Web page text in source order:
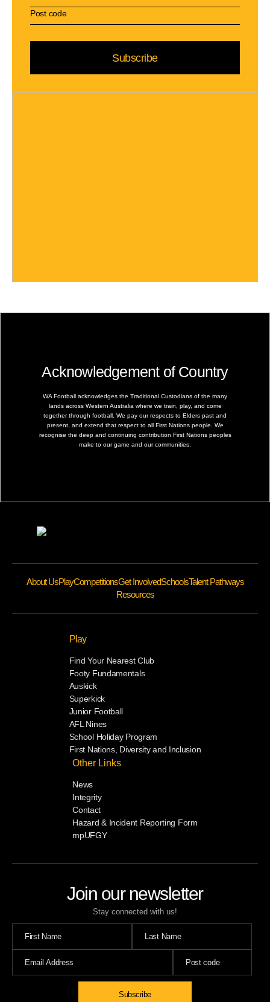
Acknowledgement of Country
WA Football acknowledges the Traditional Custodians of the many
lands across Western Australia where we train, play, and come
together through football. We pay our respects to Elders past and
present, and extend that respect to all First Nations people. We
recognise the deep and continuing contribution First Nations peoples
make to our game and our communities.
Join our newsletter
Stay connected with us!
About UsPlayCompetitionsGet InvolvedSchoolsTalent Pathways
Resources
Play
Find Your Nearest Club
Footy Fundamentals
Auskick
Superkick
Junior Football
AFL Nines
School Holiday Program
First Nations, Diversity and Inclusion
Other Links
News
Integrity
Contact
Hazard & Incident Reporting Form
mpUFGY